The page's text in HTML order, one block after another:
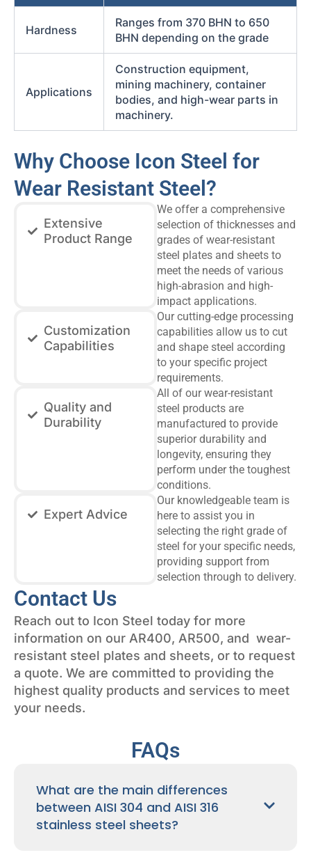
Hardness
Ranges from 370 BHN to 650
BHN depending on the grade
Applications
Construction equipment,
mining machinery, container
bodies, and high-wear parts in
machinery.
Why Choose Icon Steel for
Wear Resistant Steel?
Extensive
Product Range
We offer a comprehensive
selection of thicknesses and
grades of wear-resistant
steel plates and sheets to
meet the needs of various
high-abrasion and high-
impact applications.
Customization
Capabilities
Our cutting-edge processing
capabilities allow us to cut
and shape steel according
to your specific project
requirements.
Quality and
Durability
All of our wear-resistant
steel products are
manufactured to provide
superior durability and
longevity, ensuring they
perform under the toughest
conditions.
Expert Advice
Our knowledgeable team is
here to assist you in
selecting the right grade of
steel for your specific needs,
providing support from
selection through to delivery.
Contact Us
Reach out to Icon Steel today for more
information on our AR400, AR500, and wear-
resistant steel plates and sheets, or to request
a quote. We are committed to providing the
highest quality products and services to meet
your needs.
FAQs
What are the main differences
between AISI 304 and AISI 316
stainless steel sheets?